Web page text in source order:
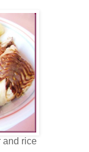
and rice